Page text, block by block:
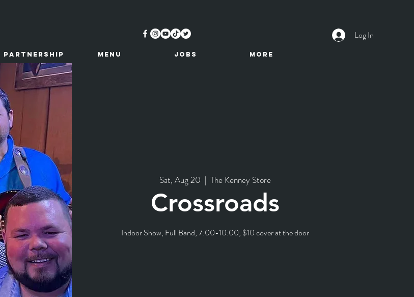
Log In
Partnership MENU JOBS More
Sat, Aug 20
  |
The Kenney Store
Crossroads
Indoor Show, Full Band, 7:00-10:00, $10 cover at the door